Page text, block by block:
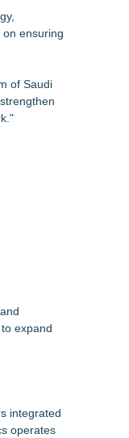
ensuring
of Saudi
expand
integrated
operates